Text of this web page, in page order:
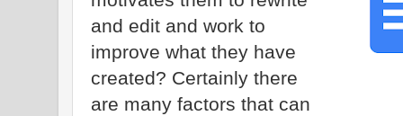
and edit and work to
improve what they have
created? Certainly there
are many factors that can